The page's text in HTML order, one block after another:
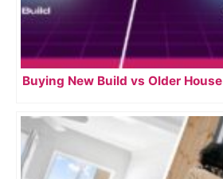
Buying New Build vs Older House